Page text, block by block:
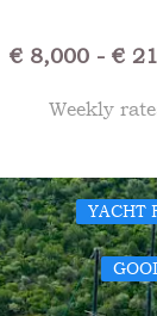
€ 8,000 - €
Weekly
YACHT